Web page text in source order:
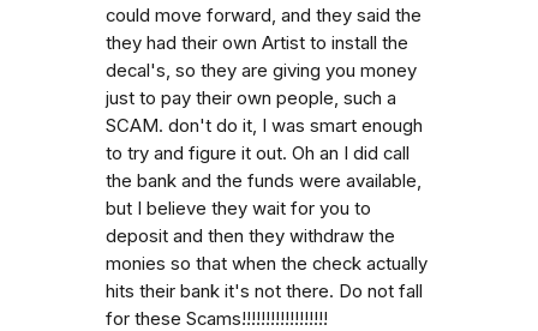
could move forward, and they said the
they had their own Artist to install the
decal's, so they are giving you money
just to pay their own people, such a
SCAM. don't do it, I was smart enough
to try and figure it out. Oh an I did call
the bank and the funds were available,
but I believe they wait for you to
deposit and then they withdraw the
monies so that when the check actually
hits their bank it's not there. Do not fall
for these Scams!!!!!!!!!!!!!!!!!!